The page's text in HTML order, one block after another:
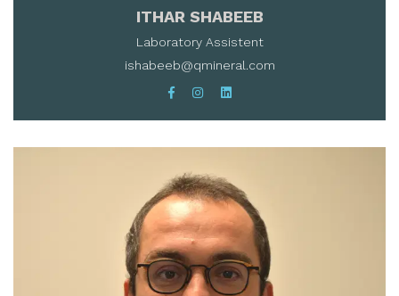
ITHAR SHABEEB
Laboratory Assistent
ishabeeb@qmineral.com